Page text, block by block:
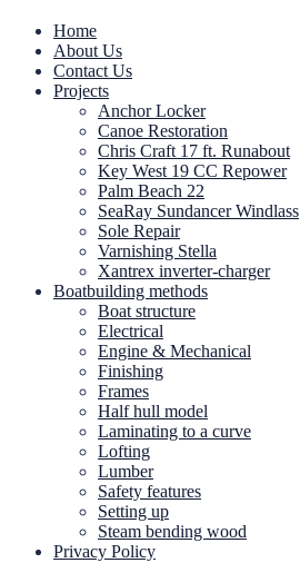
Home
About Us
Contact Us
Projects
Anchor Locker
Canoe Restoration
Chris Craft 17 ft. Runabout
Key West 19 CC Repower
Palm Beach 22
SeaRay Sundancer Windlass
Sole Repair
Varnishing Stella
Xantrex inverter-charger
Boatbuilding methods
Boat structure
Electrical
Engine & Mechanical
Finishing
Frames
Half hull model
Laminating to a curve
Lofting
Lumber
Safety features
Setting up
Steam bending wood
Privacy Policy